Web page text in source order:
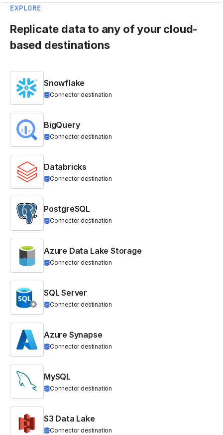
EXPLORE
Replicate data to any of your cloud-
based destinations
Snowflake
Connector destination
BigQuery
Connector destination
Databricks
Connector destination
PostgreSQL
Connector destination
Azure Data Lake Storage
Connector destination
SQL Server
Connector destination
Azure Synapse
Connector destination
MySQL
Connector destination
S3 Data Lake
Connector destination